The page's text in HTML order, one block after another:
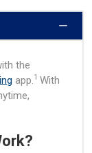
the
app.1 With